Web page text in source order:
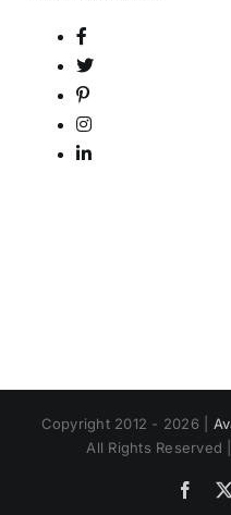
Copyright 2012 - 2026 |
All Rights